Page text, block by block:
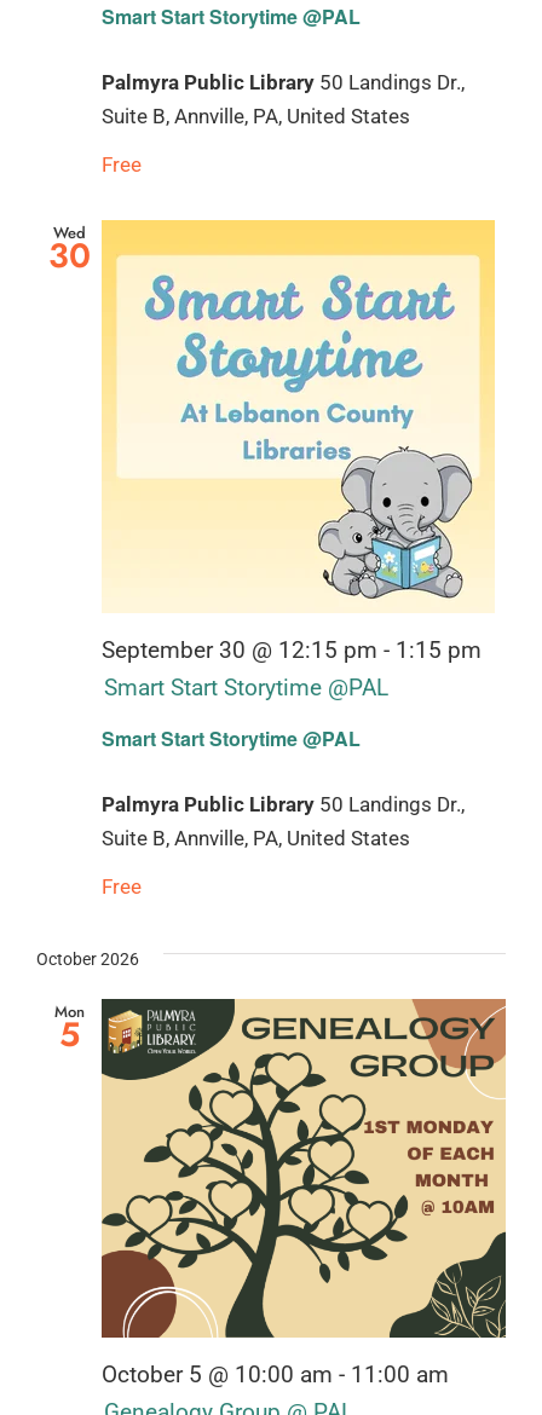
Smart Start Storytime @PAL
Palmyra Public Library 50 Landings Dr.,
Suite B, Annville, PA, United States
Free
Wed
30
Smart Start Storytime @PAL
September 30 @ 12:15 pm - 1:15 pm
Smart Start Storytime @PAL
Palmyra Public Library 50 Landings Dr.,
Suite B, Annville, PA, United States
Free
October 2026
Mon
5
October 5 @ 10:00 am - 11:00 am